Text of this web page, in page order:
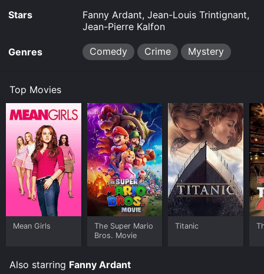
Stars
Fanny Ardant, Jean-Louis Trintignant,
Jean-Pierre Kalfon
Genres Comedy Crime Mystery
Top Movies
Mean Girls
The Super Mario
Bros. Movie
Titanic
Also starring Fanny Ardant